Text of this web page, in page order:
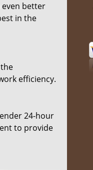
even better
in the
efficiency.
24-hour
to provide